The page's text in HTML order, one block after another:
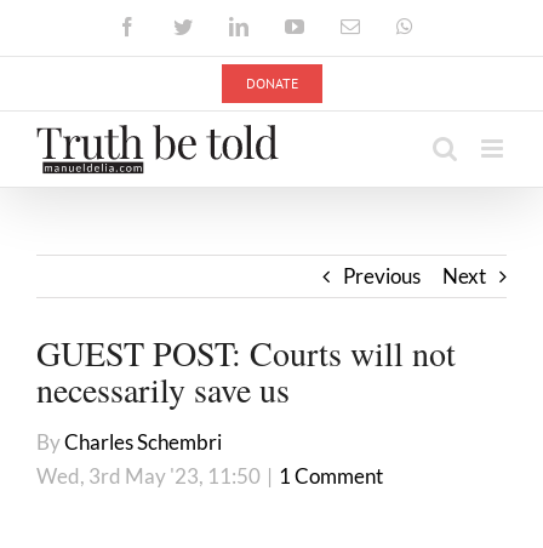
FacebookTwitterLinkedInYouTubeEmail
DONATE
Previous Next
GUEST POST: Courts will not
necessarily save us
ByCharles Schembri
Wed, 3rd May '23, 11:50 | 1 Comment